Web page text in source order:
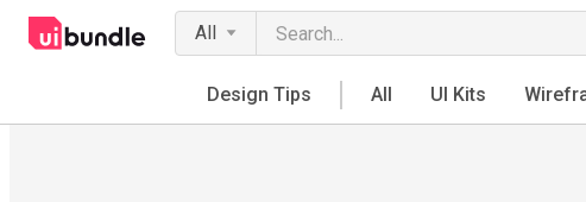
All
Design Tips All UI Kits